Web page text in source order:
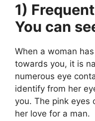
1)
You can
When a woman
towards you, it is
numerous eye
identify from her
you. The pink eyes
her love for a man.